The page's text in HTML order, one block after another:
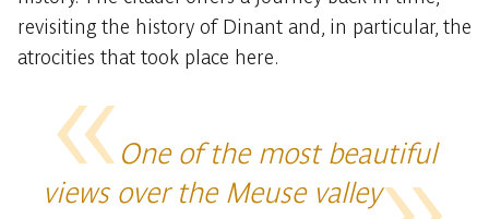
revisiting the history of Dinant and, in particular, the
atrocities that took place here.
One of the most beautiful
views over the Meuse valley